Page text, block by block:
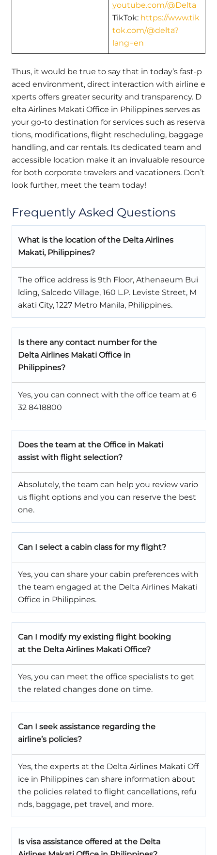
youtube.com/@Delta
TikTok: https://www.tik
tok.com/@delta?
lang=en
Thus, it would be true to say that in today’s fast-p
aced environment, direct interaction with airline e
xperts offers greater security and transparency. D
elta Airlines Makati Office in Philippines serves as
your go-to destination for services such as reserva
tions, modifications, flight rescheduling, baggage
handling, and car rentals. Its dedicated team and
accessible location make it an invaluable resource
for both corporate travelers and vacationers. Don’t
look further, meet the team today!
Frequently Asked Questions
What is the location of the Delta Airlines
Makati, Philippines?
The office address is 9th Floor, Athenaeum Bui
lding, Salcedo Village, 160 L.P. Leviste Street, M
akati City, 1227 Metro Manila, Philippines.
Is there any contact number for the
Delta Airlines Makati Office in
Philippines?
Yes, you can connect with the office team at 6
32 8418800
Does the team at the Office in Makati
assist with flight selection?
Absolutely, the team can help you review vario
us flight options and you can reserve the best
one.
Can I select a cabin class for my flight?
Yes, you can share your cabin preferences with
the team engaged at the Delta Airlines Makati
Office in Philippines.
Can I modify my existing flight booking
at the Delta Airlines Makati Office?
Yes, you can meet the office specialists to get
the related changes done on time.
Can I seek assistance regarding the
airline’s policies?
Yes, the experts at the Delta Airlines Makati Off
ice in Philippines can share information about
the policies related to flight cancellations, refu
nds, baggage, pet travel, and more.
Is visa assistance offered at the Delta